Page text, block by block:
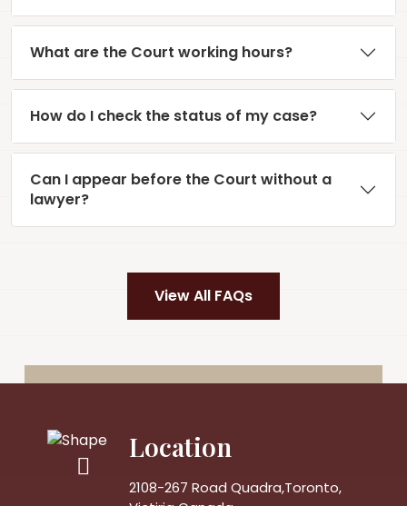
What are the Court working hours?
How do I check the status of my case?
Can I appear before the Court without a
lawyer?
View All FAQs
Location
2108-267 Road Quadra,Toronto,